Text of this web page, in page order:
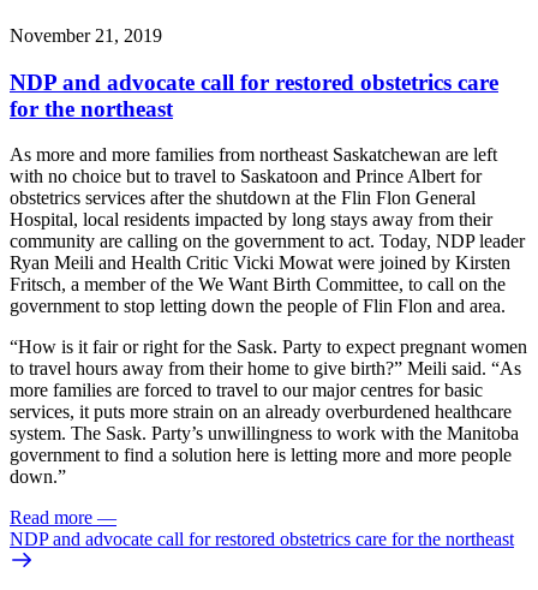
November 21, 2019
NDP and advocate call for restored obstetrics care
for the northeast
As more and more families from northeast Saskatchewan are left
with no choice but to travel to Saskatoon and Prince Albert for
obstetrics services after the shutdown at the Flin Flon General
Hospital, local residents impacted by long stays away from their
community are calling on the government to act. Today, NDP leader
Ryan Meili and Health Critic Vicki Mowat were joined by Kirsten
Fritsch, a member of the We Want Birth Committee, to call on the
government to stop letting down the people of Flin Flon and area.
“How is it fair or right for the Sask. Party to expect pregnant women
to travel hours away from their home to give birth?” Meili said. “As
more families are forced to travel to our major centres for basic
services, it puts more strain on an already overburdened healthcare
system. The Sask. Party’s unwillingness to work with the Manitoba
government to find a solution here is letting more and more people
down.”
Read more —
NDP and advocate call for restored obstetrics care for the northeast